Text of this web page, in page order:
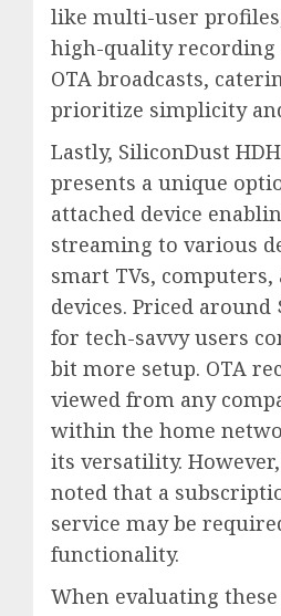
like multi-user
high-quality recording
OTA broadcasts,
prioritize simplicity
Lastly, SiliconDust
presents a unique
attached device
streaming to various
smart TVs,
devices. Priced around
for tech-savvy users
bit more setup. OTA
viewed from any
within the home
its versatility.
noted that a
service may be
functionality.
When evaluating